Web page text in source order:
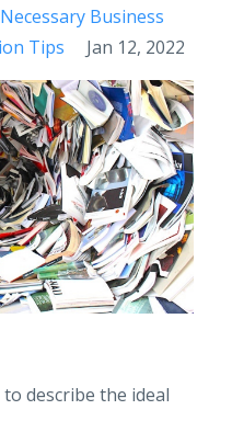
Necessary Business
Tips Jan 12, 2022
describe the ideal